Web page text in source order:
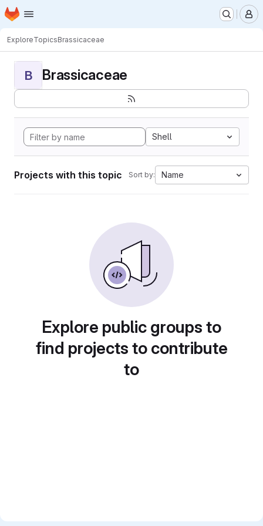
Skip to main content
Homepage
ExploreTopicsBrassicaceae
B Brassicaceae
Shell
Projects with this topic Sort by: Name
Explore public groups to
find projects to contribute
to